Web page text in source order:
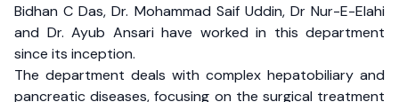
Bidhan C Das, Dr. Mohammad Saif Uddin, Dr Nur-E-Elahi
and Dr. Ayub Ansari have worked in this department
since its inception.
The department deals with complex hepatobiliary and
pancreatic diseases, focusing on the surgical treatment